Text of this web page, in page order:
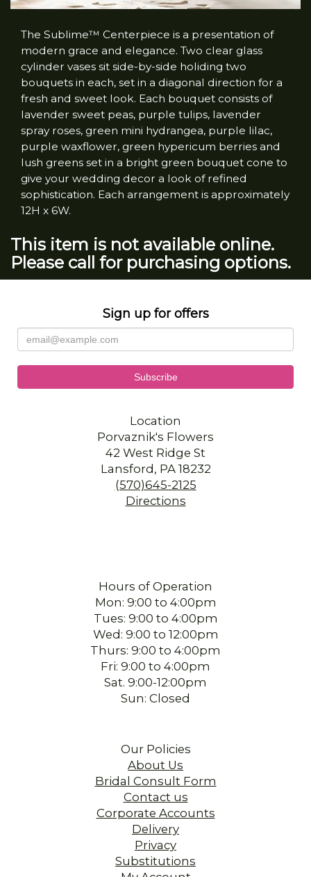
The Sublime™ Centerpiece is a presentation of
modern grace and elegance. Two clear glass
cylinder vases sit side-by-side holiding two
bouquets in each, set in a diagonal direction for a
fresh and sweet look. Each bouquet consists of
lavender sweet peas, purple tulips, lavender
spray roses, green mini hydrangea, purple lilac,
purple waxflower, green hypericum berries and
lush greens set in a bright green bouquet cone to
give your wedding decor a look of refined
sophistication. Each arrangement is approximately
12H x 6W.
This item is not available online.
Please call for purchasing options.
Sign up for offers
Location
Porvaznik's Flowers
42 West Ridge St
Lansford, PA 18232
(570)645-2125
Directions
Hours of Operation
Mon: 9:00 to 4:00pm
Tues: 9:00 to 4:00pm
Wed: 9:00 to 12:00pm
Thurs: 9:00 to 4:00pm
Fri: 9:00 to 4:00pm
Sat. 9:00-12:00pm
Sun: Closed
Our Policies
About Us
Bridal Consult Form
Contact us
Corporate Accounts
Delivery
Privacy
Substitutions